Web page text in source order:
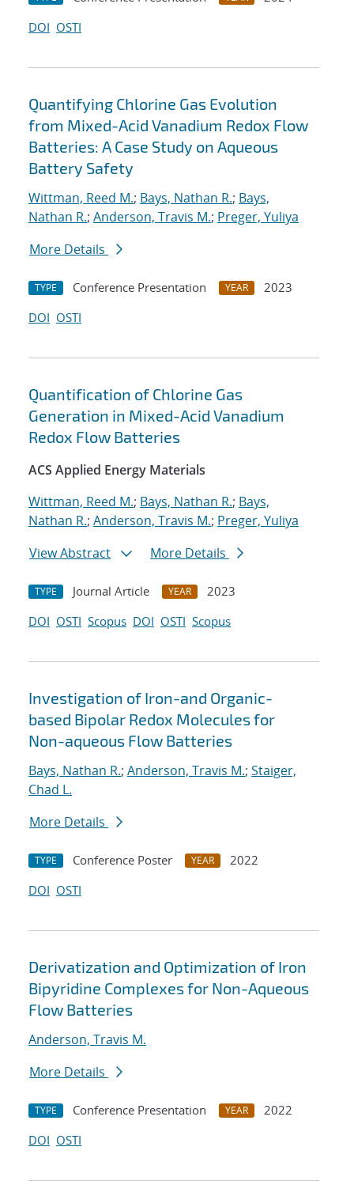
DOI OSTI
Quantifying Chlorine Gas Evolution
from Mixed-Acid Vanadium Redox Flow
Batteries: A Case Study on Aqueous
Battery Safety
Wittman, Reed M.; Bays, Nathan R.; Bays,
Nathan R.; Anderson, Travis M.; Preger, Yuliya
More Details
TYPE Conference Presentation YEAR
2023
DOI OSTI
Quantification of Chlorine Gas
Generation in Mixed-Acid Vanadium
Redox Flow Batteries
ACS Applied Energy Materials
Wittman, Reed M.; Bays, Nathan R.; Bays,
Nathan R.; Anderson, Travis M.; Preger, Yuliya
View Abstract
More Details
TYPE Journal Article YEAR
2023
DOI OSTI Scopus DOI OSTI Scopus
Investigation of Iron-and Organic-
based Bipolar Redox Molecules for
Non-aqueous Flow Batteries
Bays, Nathan R.; Anderson, Travis M.; Staiger,
Chad L.
More Details
TYPE Conference Poster YEAR
2022
DOI OSTI
Derivatization and Optimization of Iron
Bipyridine Complexes for Non-Aqueous
Flow Batteries
Anderson, Travis M.
More Details
TYPE Conference Presentation YEAR
2022
DOI OSTI